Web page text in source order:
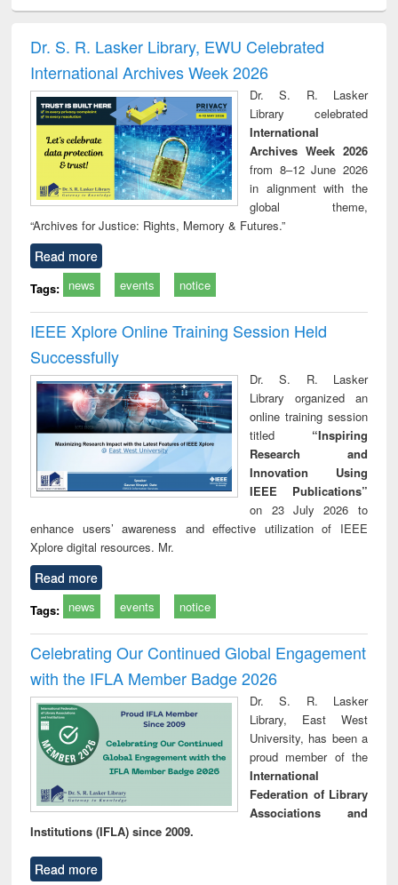
and report writing
: a practical
approach to
business &
technical
communication
treatment and
reuse
Dr. S. R. Lasker Library, EWU Celebrated
International Archives Week 2026
Dr. S. R. Lasker
Library celebrated
International
Archives Week 2026
from 8–12 June 2026
in alignment with the
global theme,
“Archives for Justice: Rights, Memory & Futures.”
Read more
Tags: news events notice
IEEE Xplore Online Training Session Held
Successfully
Dr. S. R. Lasker
Library organized an
online training session
titled “Inspiring
Research and
Innovation Using
IEEE Publications”
on 23 July 2026 to
enhance users’ awareness and effective utilization of IEEE
Xplore digital resources. Mr.
Read more
Tags: news events notice
Celebrating Our Continued Global Engagement
with the IFLA Member Badge 2026
Dr. S. R. Lasker
Library, East West
University, has been a
proud member of the
International
Federation of Library
Associations and
Institutions (IFLA) since 2009.
Read more